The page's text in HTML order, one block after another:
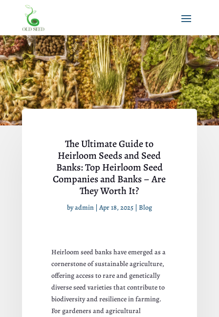
The Ultimate Guide to
Heirloom Seeds and Seed
Banks: Top Heirloom Seed
Companies and Banks – Are
They Worth It?
byadmin| Apr 18, 2025| Blog
Heirloom seed banks have emerged as a
cornerstone of sustainable agriculture,
offering access to rare and genetically
diverse seed varieties that contribute to
biodiversity and resilience in farming.
For gardeners and agricultural